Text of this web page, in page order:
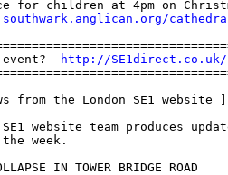
event?
http://
from the London SE1 website ]
SE1 website team produces
week.
IN TOWER BRIDGE ROAD